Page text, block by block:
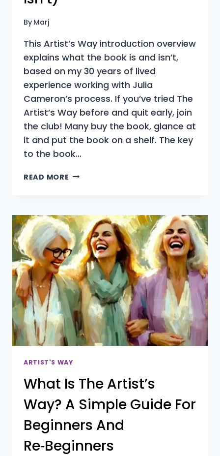
By Marj
This Artist’s Way introduction overview
explains what the book is and isn’t,
based on my 30 years of lived
experience working with Julia
Cameron’s process. If you’ve tried The
Artist’s Way before and quit early, join
the club! Many buy the book, glance at
it and put the book on a shelf. The key
to the book…
READ MORE THE
OVERVIEW
|
WHAT
THE
BOOK
IS
(AND
ISN’T)
ARTIST'S WAY
What Is The Artist’s
Way? A Simple Guide For
Beginners And
Re‑Beginners